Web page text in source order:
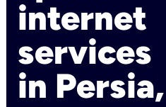
internet
services
in Persia,